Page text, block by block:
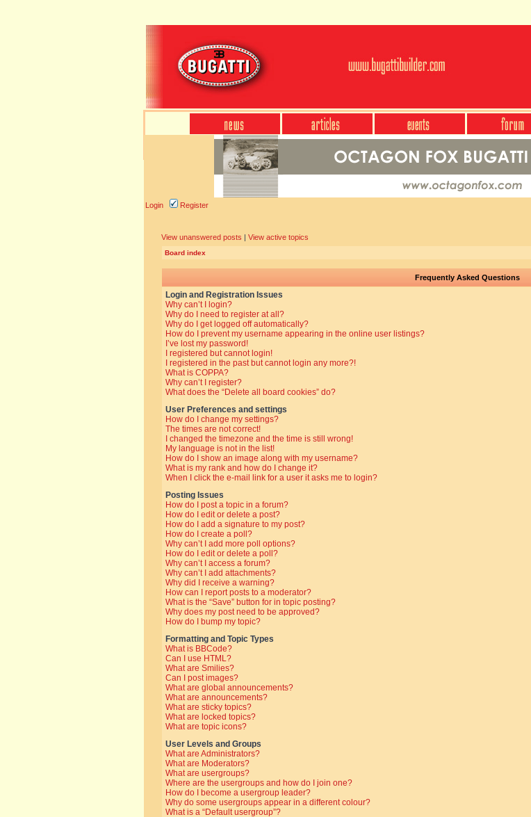
Login Register
View unanswered posts | View active topics
Board index
Frequently Asked Questions
Login and Registration Issues
Why can’t I login?
Why do I need to register at all?
Why do I get logged off automatically?
How do I prevent my username appearing in the online user listings?
I’ve lost my password!
I registered but cannot login!
I registered in the past but cannot login any more?!
What is COPPA?
Why can’t I register?
What does the “Delete all board cookies” do?
User Preferences and settings
How do I change my settings?
The times are not correct!
I changed the timezone and the time is still wrong!
My language is not in the list!
How do I show an image along with my username?
What is my rank and how do I change it?
When I click the e-mail link for a user it asks me to login?
Posting Issues
How do I post a topic in a forum?
How do I edit or delete a post?
How do I add a signature to my post?
How do I create a poll?
Why can’t I add more poll options?
How do I edit or delete a poll?
Why can’t I access a forum?
Why can’t I add attachments?
Why did I receive a warning?
How can I report posts to a moderator?
What is the “Save” button for in topic posting?
Why does my post need to be approved?
How do I bump my topic?
Formatting and Topic Types
What is BBCode?
Can I use HTML?
What are Smilies?
Can I post images?
What are global announcements?
What are announcements?
What are sticky topics?
What are locked topics?
What are topic icons?
User Levels and Groups
What are Administrators?
What are Moderators?
What are usergroups?
Where are the usergroups and how do I join one?
How do I become a usergroup leader?
Why do some usergroups appear in a different colour?
What is a “Default usergroup”?